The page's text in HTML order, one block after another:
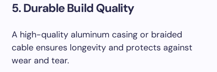
5. Durable Build Quality
A high-quality aluminum casing or braided
cable ensures longevity and protects against
wear and tear.